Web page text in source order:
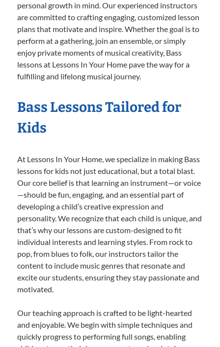
personal growth in mind. Our experienced instructors
are committed to crafting engaging, customized lesson
plans that motivate and inspire. Whether the goal is to
perform at a gathering, join an ensemble, or simply
enjoy private moments of musical creativity, Bass
lessons at Lessons In Your Home pave the way for a
fulfilling and lifelong musical journey.
Bass Lessons Tailored for
Kids
At Lessons In Your Home, we specialize in making Bass
lessons for kids not just educational, but a total blast.
Our core belief is that learning an instrument—or voice
—should be fun, engaging, and an essential part of
developing a child’s creative expression and
personality. We recognize that each child is unique, and
that’s why our lessons are custom-designed to fit
individual interests and learning styles. From rock to
pop, from blues to folk, our instructors tailor the
content to include music genres that resonate and
excite our students, ensuring they stay passionate and
motivated.
Our teaching approach is crafted to be light-hearted
and enjoyable. We begin with simple techniques and
quickly progress to performing full songs, enabling